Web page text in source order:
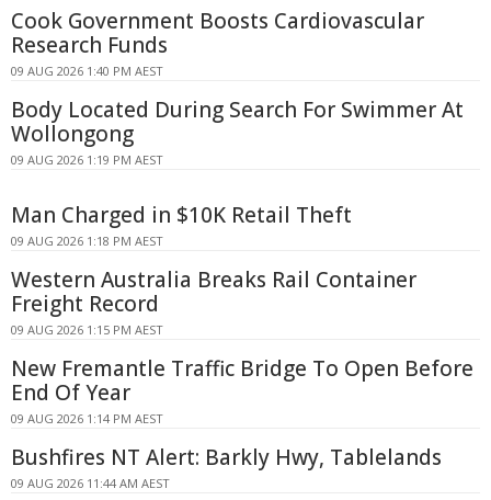
Cook Government Boosts Cardiovascular
Research Funds
09 AUG 2026 1:40 PM AEST
Body Located During Search For Swimmer At
Wollongong
09 AUG 2026 1:19 PM AEST
Man Charged in $10K Retail Theft
09 AUG 2026 1:18 PM AEST
Western Australia Breaks Rail Container
Freight Record
09 AUG 2026 1:15 PM AEST
New Fremantle Traffic Bridge To Open Before
End Of Year
09 AUG 2026 1:14 PM AEST
Bushfires NT Alert: Barkly Hwy, Tablelands
09 AUG 2026 11:44 AM AEST